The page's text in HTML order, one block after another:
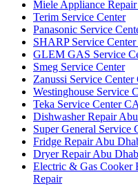
Miele Appliance
Terim Service Center
Panasonic Service
SHARP Service
GLEM GAS Service
Smeg Service Center
Zanussi Service
Westinghouse Service
Teka Service Center
Dishwasher Repair
Super General Service
Fridge Repair Abu
Dryer Repair Abu
Electric & Gas Cooker
Repair